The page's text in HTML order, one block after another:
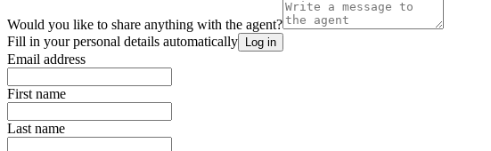
Would you like to share anything with the agent?
Fill in your personal details automatically Log in
Email address
First name
Last name